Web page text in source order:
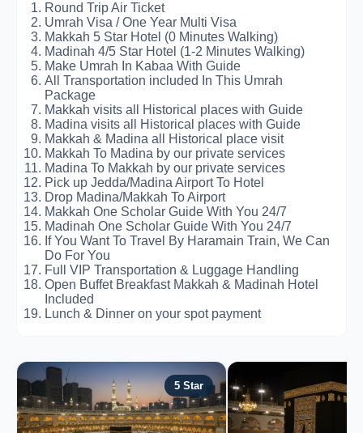
Round Trip Air Ticket
Umrah Visa / One Year Multi Visa
Makkah 5 Star Hotel (0 Minutes Walking)
Madinah 4/5 Star Hotel (1-2 Minutes Walking)
Make Umrah In Kabaa With Guide
All Transportation included In This Umrah
Package
Makkah visits all Historical places with Guide
Madina visits all Historical places with Guide
Makkah & Madina all Historical place visit
Makkah To Madina by our private services
Madina To Makkah by our private services
Pick up Jedda/Madina Airport To Hotel
Drop Madina/Makkah To Airport
Makkah One Scholar Guide With You 24/7
Madinah One Scholar Guide With You 24/7
If You Want To Travel By Haramain Train, We Can
Do For You
Full VIP Transportation & Luggage Handling
Open Buffet Breakfast Makkah & Madinah Hotel
Included
Lunch & Dinner on your spot payment
5 Star